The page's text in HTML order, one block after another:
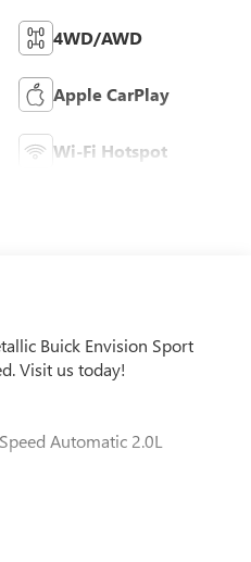
4WD/AWD
Apple CarPlay
Wi-Fi Hotspot
Buick Envision Sport
Visit us today!
Automatic 2.0L
than happy to show you